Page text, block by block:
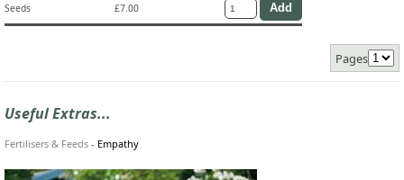
Seeds £7.00
Pages
Useful Extras...
Fertilisers & Feeds - Empathy